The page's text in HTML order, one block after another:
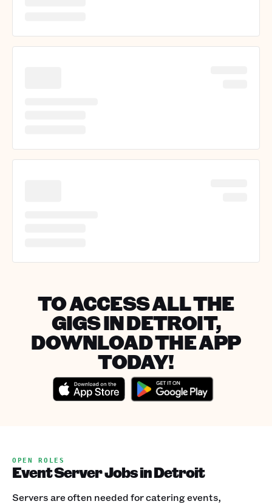
TO ACCESS ALL THE
GIGS IN DETROIT,
DOWNLOAD THE APP
TODAY!
OPEN ROLES
Event Server Jobs in Detroit
Servers are often needed for catering events,